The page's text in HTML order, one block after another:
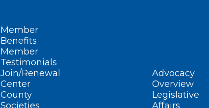
Member
Benefits
Member
Testimonials
Join/Renewal
Center
County
Societies
Advocacy
Overview
Legislative
Affairs